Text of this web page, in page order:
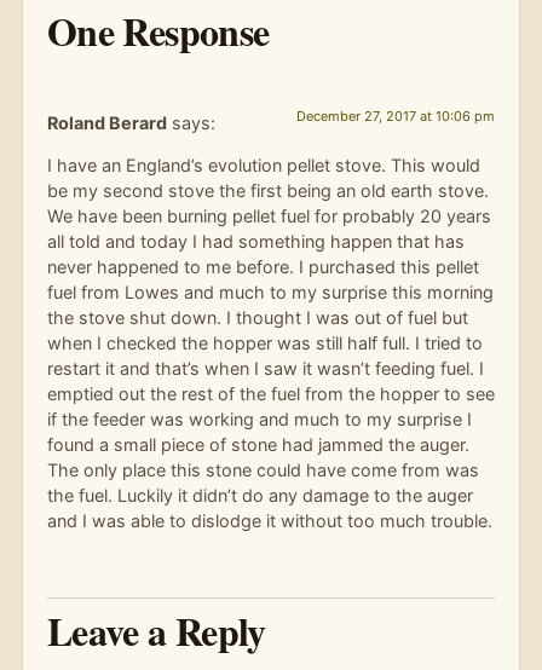
One Response
Roland Berard says: December 27, 2017 at 10:06 pm
I have an England’s evolution pellet stove. This would
be my second stove the first being an old earth stove.
We have been burning pellet fuel for probably 20 years
all told and today I had something happen that has
never happened to me before. I purchased this pellet
fuel from Lowes and much to my surprise this morning
the stove shut down. I thought I was out of fuel but
when I checked the hopper was still half full. I tried to
restart it and that’s when I saw it wasn’t feeding fuel. I
emptied out the rest of the fuel from the hopper to see
if the feeder was working and much to my surprise I
found a small piece of stone had jammed the auger.
The only place this stone could have come from was
the fuel. Luckily it didn’t do any damage to the auger
and I was able to dislodge it without too much trouble.
Leave a Reply